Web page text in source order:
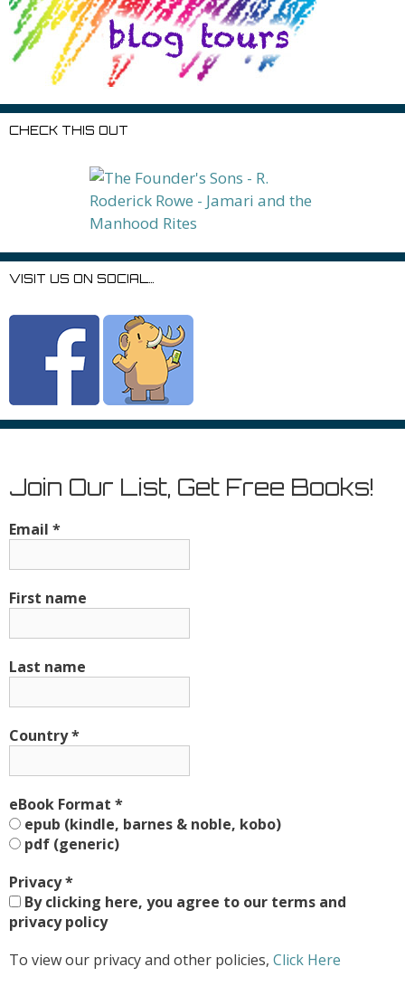
CHECK THIS OUT
VISIT US ON SOCIAL…
Join Our List, Get Free Books!
Email *
First name
Last name
Country*
eBook Format *
epub (kindle, barnes & noble, kobo)
pdf (generic)
Privacy*
By clicking here, you agree to our terms and
privacy policy
To view our privacy and other policies, Click Here